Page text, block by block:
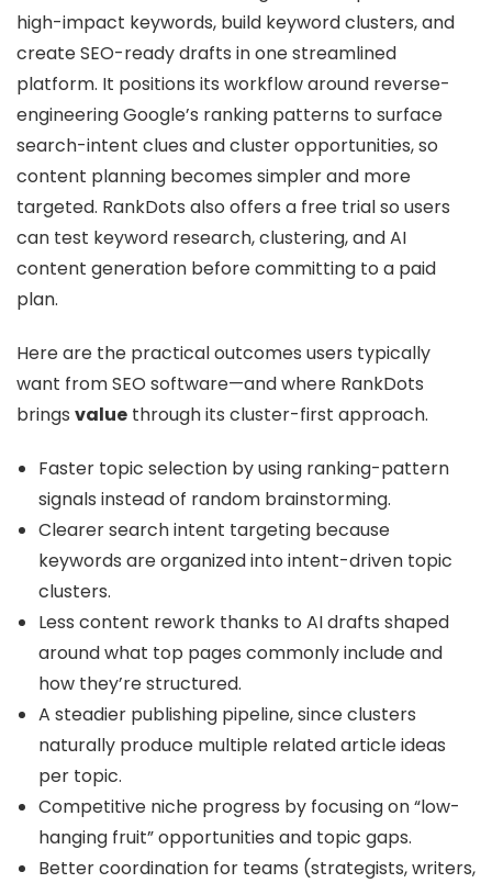
high-impact keywords, build keyword clusters, and
create SEO-ready drafts in one streamlined
platform. It positions its workflow around reverse-
engineering Google’s ranking patterns to surface
search-intent clues and cluster opportunities, so
content planning becomes simpler and more
targeted. RankDots also offers a free trial so users
can test keyword research, clustering, and AI
content generation before committing to a paid
plan.
Here are the practical outcomes users typically
want from SEO software—and where RankDots
brings value through its cluster-first approach.
Faster topic selection by using ranking-pattern
signals instead of random brainstorming.
Clearer search intent targeting because
keywords are organized into intent-driven topic
clusters.
Less content rework thanks to AI drafts shaped
around what top pages commonly include and
how they’re structured.
A steadier publishing pipeline, since clusters
naturally produce multiple related article ideas
per topic.
Competitive niche progress by focusing on “low-
hanging fruit” opportunities and topic gaps.
Better coordination for teams (strategists, writers,